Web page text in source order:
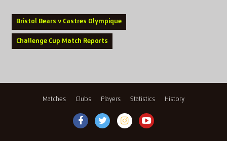
Bristol Bears v Castres Olympique
Challenge Cup Match Reports
Matches Clubs Players Statistics History